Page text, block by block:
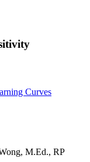
M.Ed., RP